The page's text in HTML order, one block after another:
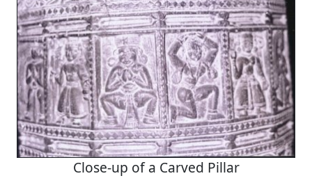
Close-up of a Carved Pillar